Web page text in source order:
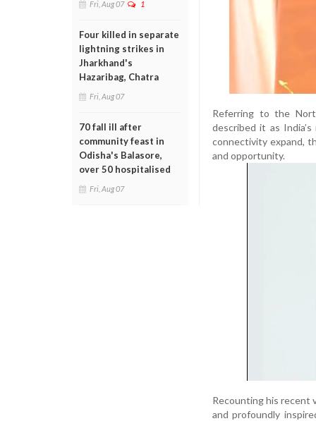
Fri, Aug 07 1
Four killed in separate
lightning strikes in
Jharkhand's
Hazaribag, Chatra
Fri, Aug 07
70 fall ill after
community feast in
Odisha's Balasore,
over 50 hospitalised
Fri, Aug 07
Referring to the
described it as
connectivity expand,
and opportunity.
Recounting his recent
and profoundly